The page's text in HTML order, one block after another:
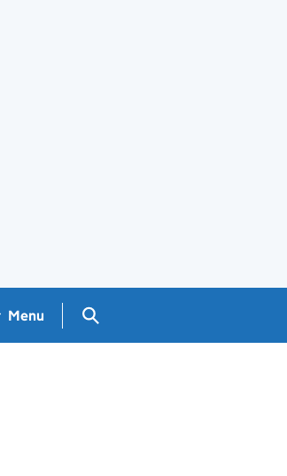
Menu Search GOV.UK